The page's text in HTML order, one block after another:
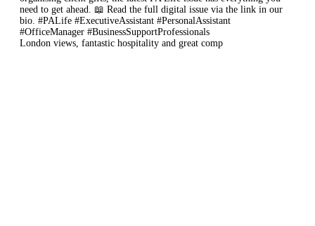
London views, fantastic hospitality and great comp